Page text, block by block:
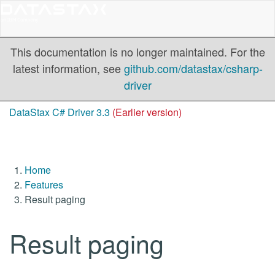
This documentation is no longer maintained. For the
latest information, seegithub.com/datastax/csharp-
driver
DataStax C# Driver 3.3 (Earlier version)
Home
Features
Result paging
Result paging